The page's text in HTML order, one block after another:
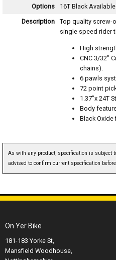
Options 16T Black Available
Description
Top quality screw-
single speed rider
High
CNC 3/32"
chains).
6 pawls
72 point
1.37"x 24T
Body
Black Oxide
As with any product, specification is subject
advised to confirm current specification
On Yer Bike
181-183 Yorke St,
Mansfield Woodhouse,